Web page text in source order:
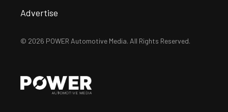
Advertise
© 2026 POWER Automotive Media. All Rights Reserved.